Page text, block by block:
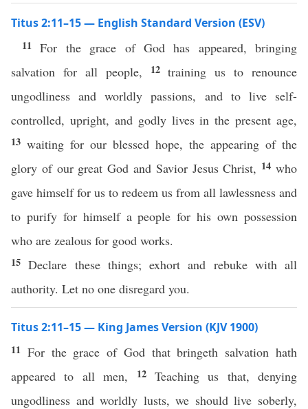
Titus 2:11–15 — English Standard Version (ESV)
11For the grace of God has appeared, bringing
salvation for all people,
12training us to renounce
ungodliness and worldly passions, and to live self-
controlled, upright, and godly lives in the present age,
13 waiting for our blessed hope, the appearing of the
glory of our great God and Savior Jesus Christ, 14who
gave himself for us to redeem us from all lawlessness and
to purify for himself a people for his own possession
who are zealous for good works.
15Declare these things; exhort and rebuke with all
authority. Let no one disregard you.
Titus 2:11–15 — King James Version (KJV 1900)
11 For the grace of God that bringeth salvation hath
appeared to all men,
12 Teaching us that, denying
ungodliness and worldly lusts, we should live soberly,